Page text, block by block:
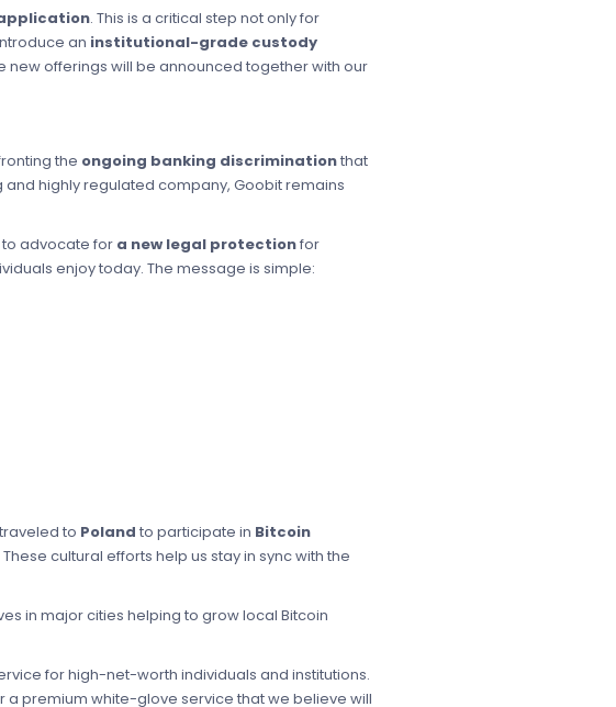
application. This is a critical step not only for
an institutional-grade custody
new offerings will be announced together with our
the ongoing banking discriminationthat
highly regulated company, Goobit remains
to advocate for a new legal protectionfor
enjoy today. The message is simple:
to Poland to participate in Bitcoin
cultural efforts help us stay in sync with the
in major cities helping to grow local Bitcoin
for high-net-worth individuals and institutions.
a premium white-glove service that we believe will